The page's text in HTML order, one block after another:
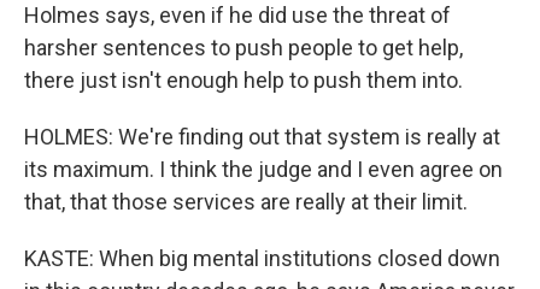
Holmes says, even if he did use the threat of
harsher sentences to push people to get help,
there just isn't enough help to push them into.
HOLMES: We're finding out that system is really at
its maximum. I think the judge and I even agree on
that, that those services are really at their limit.
KASTE: When big mental institutions closed down